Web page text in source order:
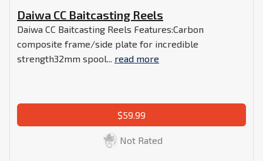
Daiwa CC Baitcasting Reels
Daiwa CC Baitcasting Reels Features:Carbon
composite frame/side plate for incredible
strength32mm spool... read more
$59.99
Not Rated